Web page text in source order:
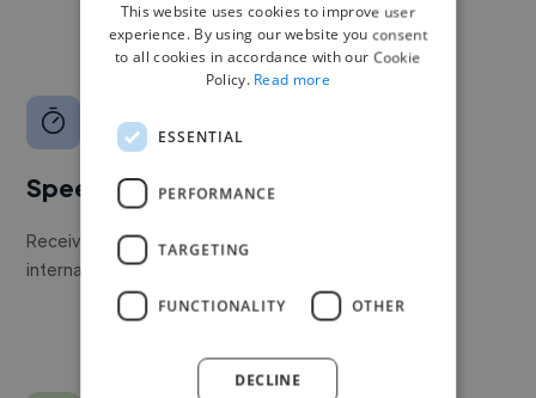
Speed
Receive pitches as soon as your job is approved by our
internal team.
This website uses cookies to improve user
experience. By using our website you consent
to all cookies in accordance with our Cookie
Policy. Read more
ESSENTIAL
PERFORMANCE
TARGETING
FUNCTIONALITY OTHER
DECLINE